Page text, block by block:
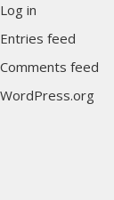
Log in
Entries feed
Comments feed
WordPress.org